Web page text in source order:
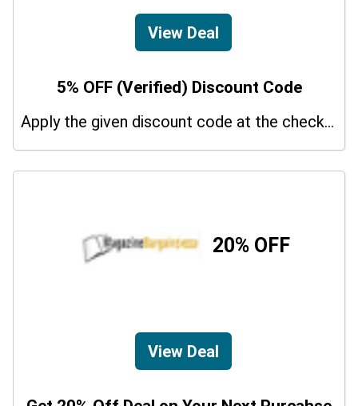
View Deal
5% OFF (Verified) Discount Code
Apply the given discount code at the checkout page to redeem 5% off on your purchases.
20% OFF
View Deal